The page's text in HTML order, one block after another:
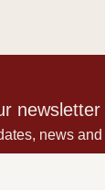
newsletter
news